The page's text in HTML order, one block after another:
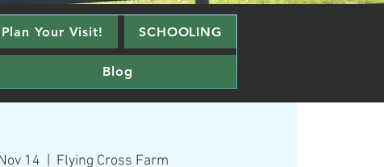
Your Visit! SCHOOLING
Blog
14 Flying Cross Farm